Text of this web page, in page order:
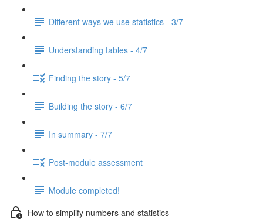
Different ways we use statistics - 3/7
Understanding tables - 4/7
Finding the story - 5/7
Building the story - 6/7
In summary - 7/7
Post-module assessment
Module completed!
How to simplify numbers and statistics